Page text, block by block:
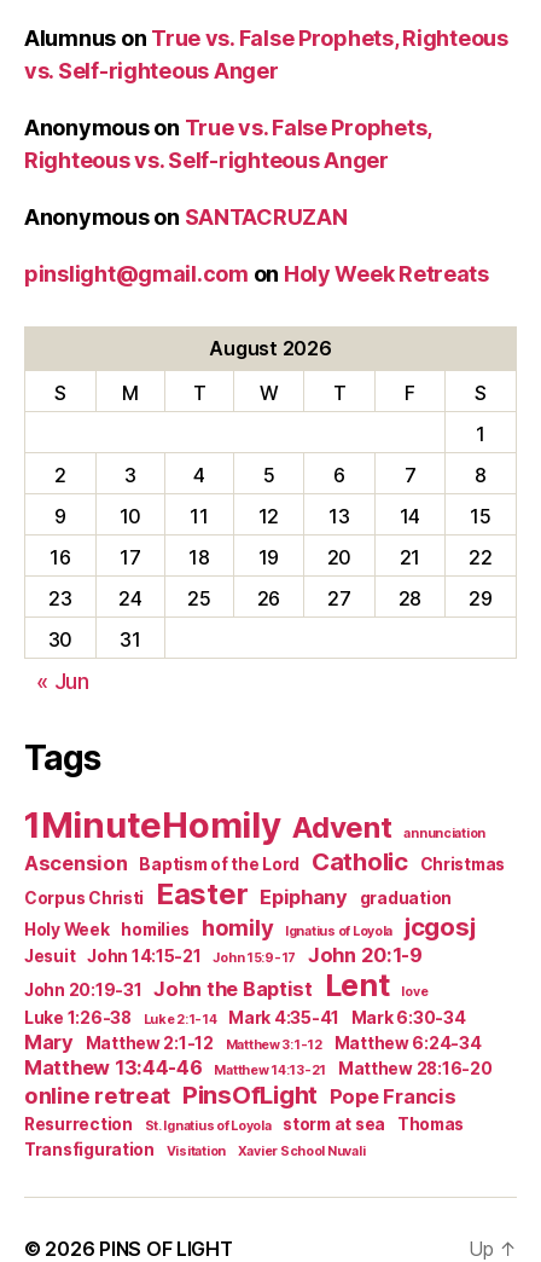
Alumnus on True vs. False Prophets, Righteous
vs. Self-righteous Anger
Anonymouson True vs. False Prophets,
Righteous vs. Self-righteous Anger
Anonymouson SANTACRUZAN
pinslight@gmail.com on Holy Week Retreats
August 2026
S
M T W T F
S
1
2
3 4 5 6 7
8
9
10 11 12 13 14
15
16
17 18 19 20 21
22
23
24 25 26 27 28
29
30
31
« Jun
Tags
1MinuteHomily Advent annunciation
Ascension Baptism of the Lord Catholic
Christmas
Corpus Christi
Easter Epiphany
graduation
Holy Week
homilies homily Ignatius of Loyola jcgosj
Jesuit John 14:15-21 John 15:9-17 John 20:1-9
John 20:19-31 John the Baptist Lent love
Luke 1:26-38 Luke 2:1-14 Mark 4:35-41 Mark 6:30-34
Mary Matthew 2:1-12 Matthew 3:1-12 Matthew 6:24-34
Matthew 13:44-46 Matthew 14:13-21 Matthew 28:16-20
online retreat PinsOfLight Pope Francis
Resurrection St. Ignatius of Loyola storm at sea
Thomas
Transfiguration
Visitation Xavier School Nuvali
© 2026 PINS OF LIGHT Up ↑